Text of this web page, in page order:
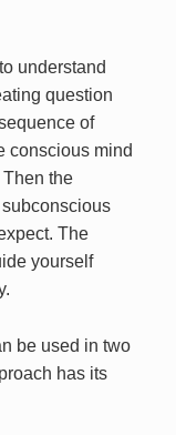
understand
question
of
conscious mind
the
The
yourself
be used in two
has its